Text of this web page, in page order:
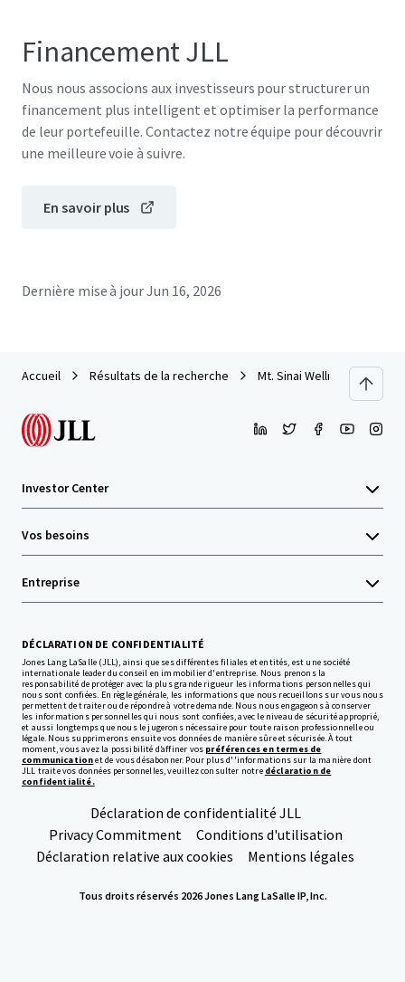
Financement JLL
Nous nous associons aux investisseurs pour structurer un
financement plus intelligent et optimiser la performance
de leur portefeuille. Contactez notre équipe pour découvrir
une meilleure voie à suivre.
En savoir plus
Dernière mise à jourJun 16, 2026
Accueil Résultats de la recherche Mt. Sinai Wellness Center
Investor Center
Vos besoins
Entreprise
DÉCLARATION DE CONFIDENTIALITÉ
Jones Lang LaSalle (JLL), ainsi que ses différentes filiales et entités, est une société
internationale leader du conseil en immobilier d'entreprise. Nous prenons la
responsabilité de protéger avec la plus grande rigueur les informations personnelles qui
nous sont confiées. En règle générale, les informations que nous recueillons sur vous nous
permettent de traiter ou de répondre à votre demande. Nous nous engageons à conserver
les informations personnelles qui nous sont confiées, avec le niveau de sécurité approprié,
et aussi longtemps que nous le jugerons nécessaire pour toute raison professionnelle ou
légale. Nous supprimerons ensuite vos données de manière sûre et sécurisée. À tout
moment, vous avez la possibilité d’affiner vos préférences en termes de
communicationet de vous désabonner. Pour plus d''informations sur la manière dont
JLL traite vos données personnelles, veuillez consulter notre déclaration de
confidentialité.
Déclaration de confidentialité JLL
Privacy Commitment
Conditions d'utilisation
Déclaration relative aux cookies
Mentions légales
Tous droits réservés 2026 Jones Lang LaSalle IP, Inc.